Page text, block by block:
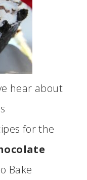
hear about
for the
Bake